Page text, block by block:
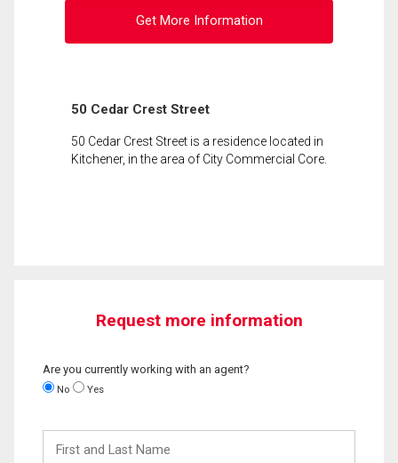
Get More Information
50 Cedar Crest Street
50 Cedar Crest Street is a residence located in
Kitchener, in the area of City Commercial Core.
Request more information
Are you currently working with an agent?
No Yes
and